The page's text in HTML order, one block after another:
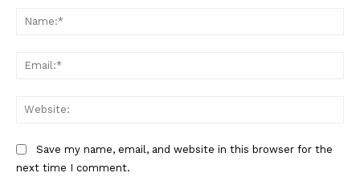
Save my name, email, and website in this browser for the
next time I comment.